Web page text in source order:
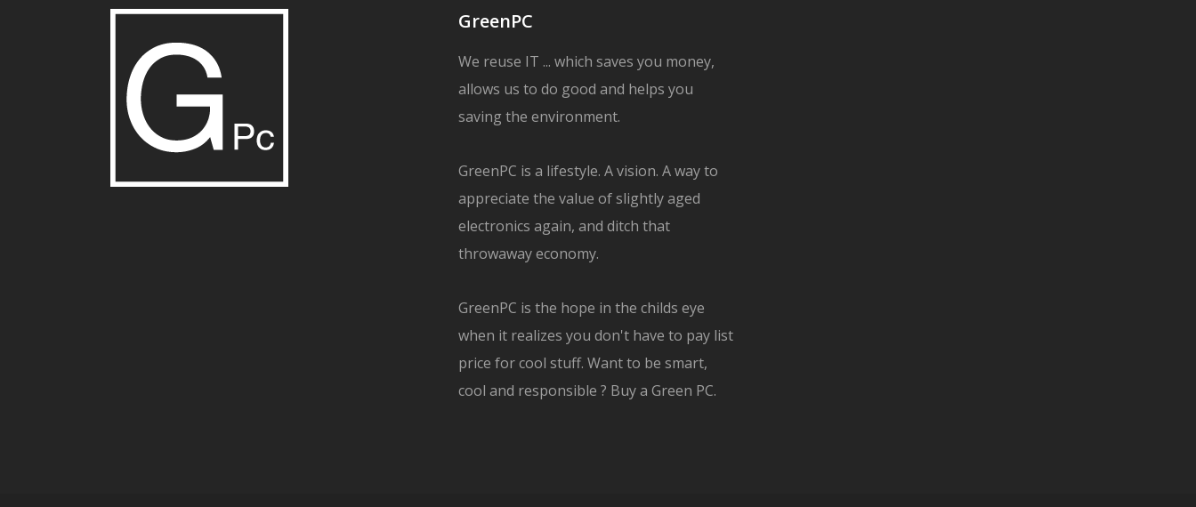
GreenPC
We reuse IT ... which saves you money,
allows us to do good and helps you
saving the environment.
GreenPC is a lifestyle. A vision. A way to
appreciate the value of slightly aged
electronics again, and ditch that
throwaway economy.
GreenPC is the hope in the childs eye
when it realizes you don't have to pay list
price for cool stuff. Want to be smart,
cool and responsible ? Buy a Green PC.